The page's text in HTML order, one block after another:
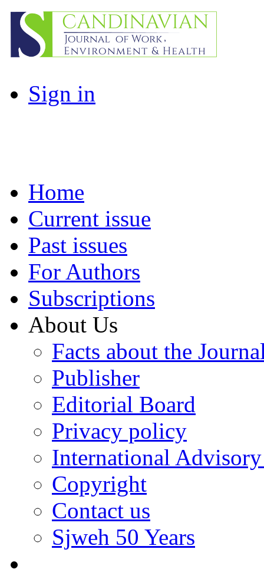
Sign in
Home
Current issue
Past issues
For Authors
Subscriptions
About Us
Facts about the
Publisher
Editorial Board
Privacy policy
International
Copyright
Contact us
Sjweh 50 Years